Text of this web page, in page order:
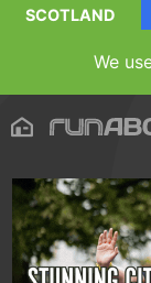
SCOTLAND
We